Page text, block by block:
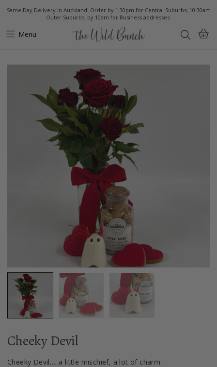
Same Day Delivery in Auckland: Order by 1:30pm for Central Suburbs; 10:30am
Outer Suburbs; by 10am for Business addresses.
Menu
Cheeky Devil
Cheeky Devil…..a little mischief, a lot of charm.